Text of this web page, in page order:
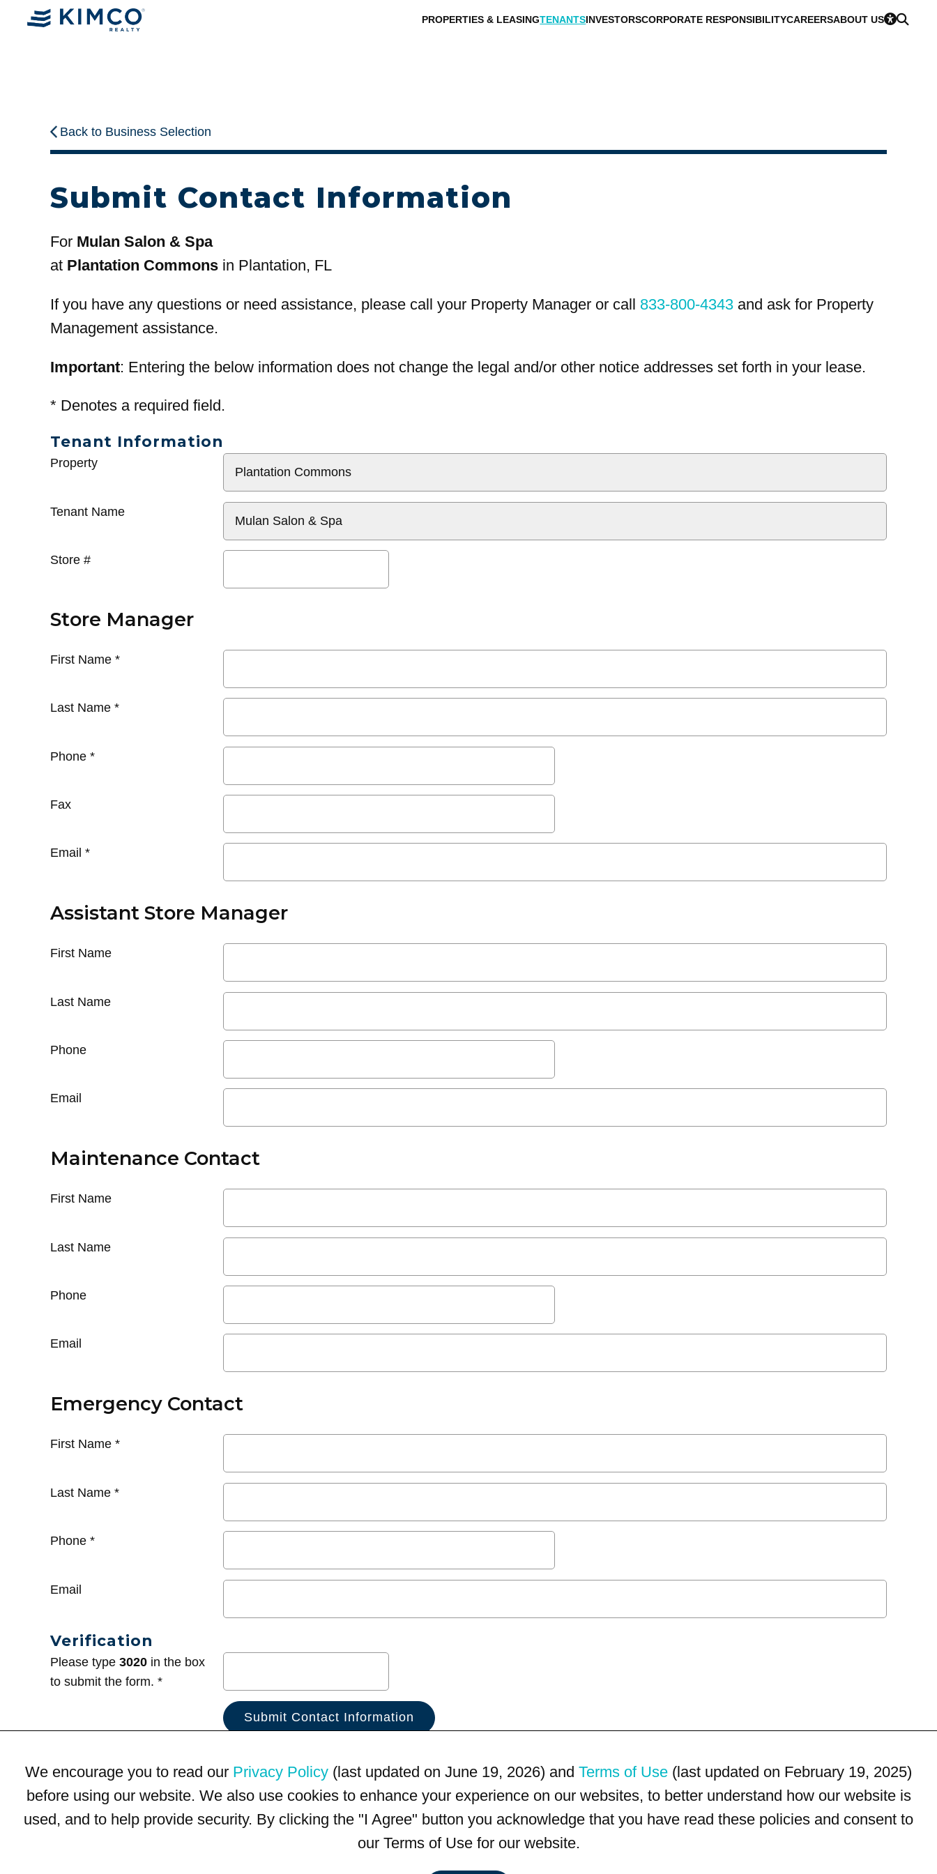
PROPERTIES & LEASINGTENANTSINVESTORSCORPORATE RESPONSIBILITYCAREERSABOUT US
Back to Business Selection
Submit Contact Information
For Mulan Salon & Spa
at Plantation Commons in Plantation, FL
If you have any questions or need assistance, please call your Property Manager or call 833-800-4343 and ask for Property
Management assistance.
Important: Entering the below information does not change the legal and/or other notice addresses set forth in your lease.
* Denotes a required field.
Tenant Information
General
Property
Tenant Name
Store #
Store Manager
First Name *
Last Name *
Phone *
Fax
Email *
Assistant Store Manager
First Name
Last Name
Phone
Email
Maintenance Contact
First Name
Last Name
Phone
Email
Emergency Contact
First Name *
Last Name *
Phone *
Email
Verification
Please type 3020 in the box
to submit the form. *
We encourage you to read our Privacy Policy (last updated on June 19, 2026) and Terms of Use (last updated on February 19, 2025)
before using our website. We also use cookies to enhance your experience on our websites, to better understand how our website is
used, and to help provide security. By clicking the "I Agree" button you acknowledge that you have read these policies and consent to
our Terms of Use for our website.